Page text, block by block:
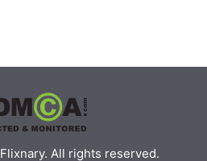
Flixnary. All rights reserved.